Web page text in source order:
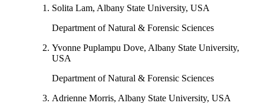
Solita Lam, Albany State University, USA
Department of Natural & Forensic Sciences
Yvonne Puplampu Dove, Albany State University,
USA
Department of Natural & Forensic Sciences
Adrienne Morris, Albany State University, USA